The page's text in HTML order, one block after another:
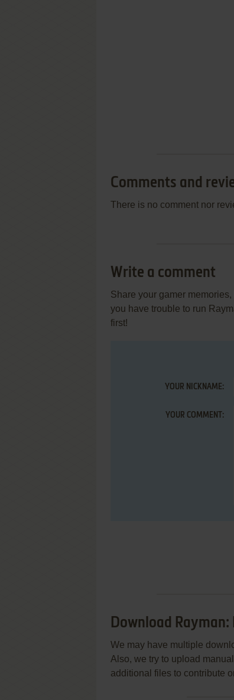
Comments and
There is no comment nor
Write a comment
Share your gamer
you have trouble to run
first!
YOUR NICKNAME:
YOUR COMMENT:
Download Rayman:
We may have multiple
Also, we try to upload
additional files to contribute